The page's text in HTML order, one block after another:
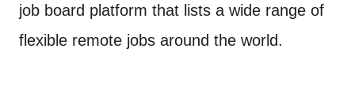
job board platform that lists a wide range of
flexible remote jobs around the world.